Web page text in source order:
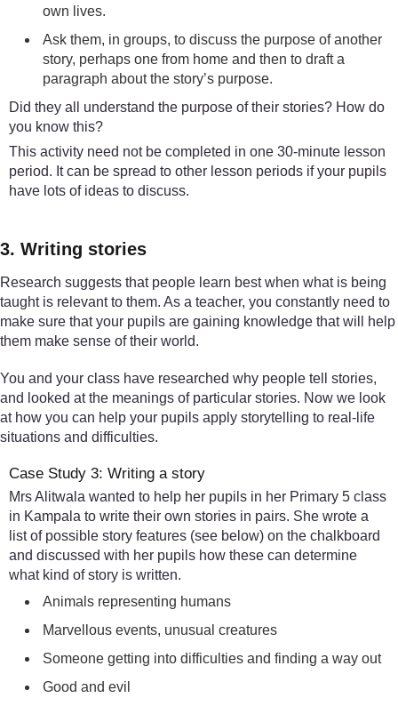
own lives.
Ask them, in groups, to discuss the purpose of another
story, perhaps one from home and then to draft a
paragraph about the story’s purpose.
Did they all understand the purpose of their stories? How do
you know this?
This activity need not be completed in one 30-minute lesson
period. It can be spread to other lesson periods if your pupils
have lots of ideas to discuss.
3. Writing stories
Research suggests that people learn best when what is being
taught is relevant to them. As a teacher, you constantly need to
make sure that your pupils are gaining knowledge that will help
them make sense of their world.
You and your class have researched why people tell stories,
and looked at the meanings of particular stories. Now we look
at how you can help your pupils apply storytelling to real-life
situations and difficulties.
Case Study 3: Writing a story
Mrs Alitwala wanted to help her pupils in her Primary 5 class
in Kampala to write their own stories in pairs. She wrote a
list of possible story features (see below) on the chalkboard
and discussed with her pupils how these can determine
what kind of story is written.
Animals representing humans
Marvellous events, unusual creatures
Someone getting into difficulties and finding a way out
Good and evil